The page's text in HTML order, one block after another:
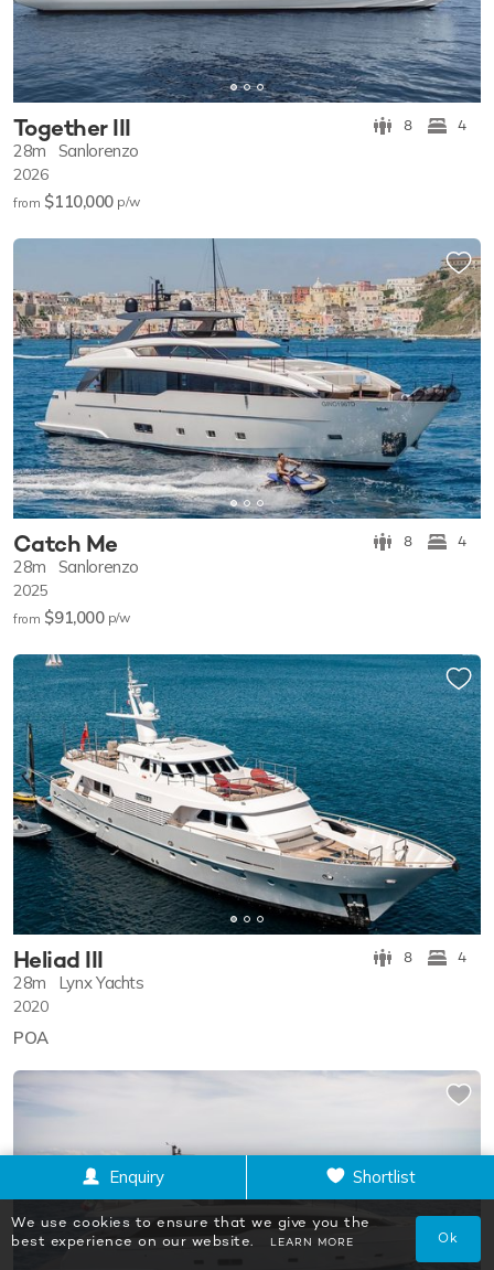
Together III 8 4
28m Sanlorenzo
2026
from $110,000 p/w
Catch Me 8 4
28m Sanlorenzo
2025
from $91,000 p/w
Heliad III 8 4
28m Lynx Yachts
2020
POA
Enquiry Shortlist
We use cookies to ensure that we give you the
best experience on our website.
LEARN MORE Ok